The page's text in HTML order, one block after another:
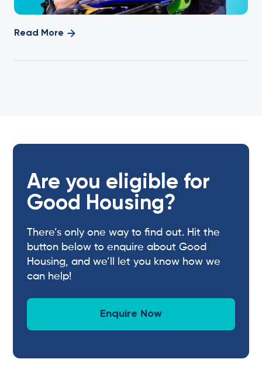
Read More
Are you eligible for
Good Housing?
There’s only one way to find out. Hit the
button below to enquire about Good
Housing, and we’ll let you know how we
can help!
Enquire Now